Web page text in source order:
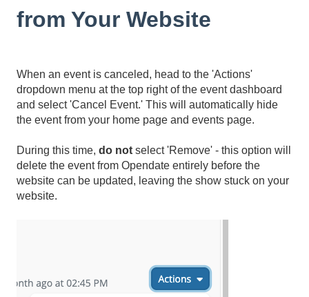
from Your Website
When an event is canceled, head to the 'Actions'
dropdown menu at the top right of the event dashboard
and select 'Cancel Event.' This will automatically hide
the event from your home page and events page.
During this time, do not select 'Remove' - this option will
delete the event from Opendate entirely before the
website can be updated, leaving the show stuck on your
website.